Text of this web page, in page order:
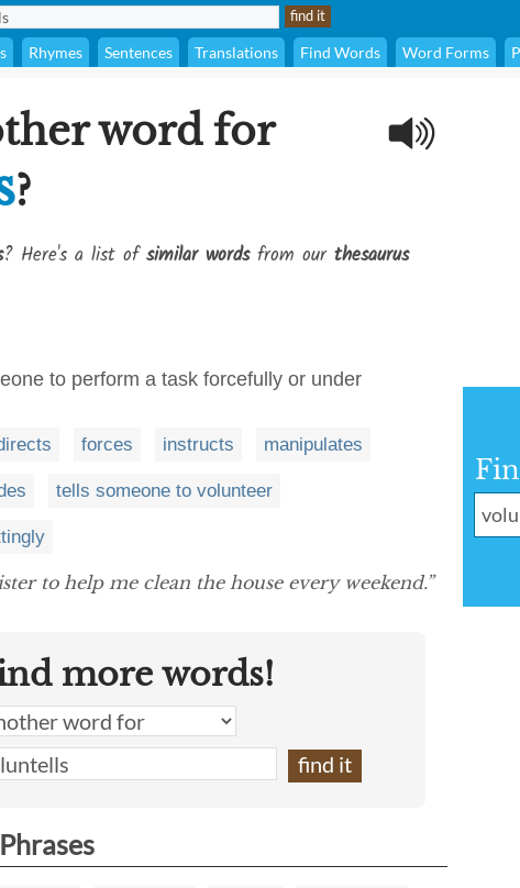
Rhymes Sentences Translations Find Words Word Forms
word for
?
? Here's a list ofsimilar wordsfrom our thesaurus
to perform a task forcefully or under
forces instructs manipulates
tells someone to volunteer
to help me clean the house every weekend.”
more words!